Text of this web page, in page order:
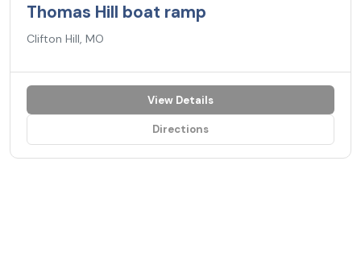
Thomas Hill boat ramp
Clifton Hill, MO
View Details
Directions